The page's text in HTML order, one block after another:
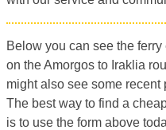
Below you can see the
on the Amorgos to Iraklia
might also see some recent
The best way to find a
is to use the form above